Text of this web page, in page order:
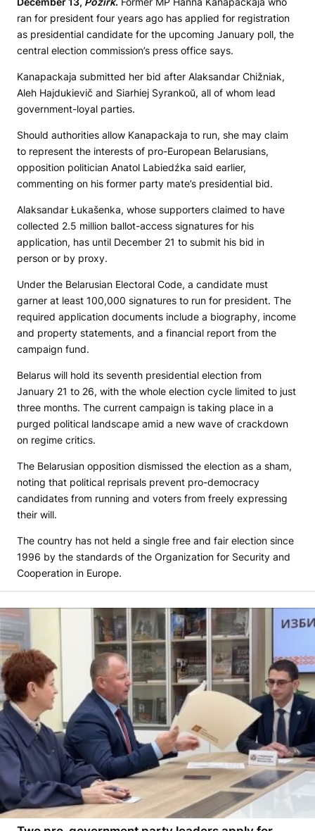
ran for president four years ago has applied for registration
as presidential candidate for the upcoming January poll, the
central election commission’s press office says.
Kanapackaja submitted her bid after Alaksandar Chižniak,
Aleh Hajdukievič and Siarhiej Syrankoŭ, all of whom lead
government-loyal parties.
Should authorities allow Kanapackaja to run, she may claim
to represent the interests of pro-European Belarusians,
opposition politician Anatol Labiedźka said earlier,
commenting on his former party mate’s presidential bid.
Alaksandar Łukašenka, whose supporters claimed to have
collected 2.5 million ballot-access signatures for his
application, has until December 21 to submit his bid in
person or by proxy.
Under the Belarusian Electoral Code, a candidate must
garner at least 100,000 signatures to run for president. The
required application documents include a biography, income
and property statements, and a financial report from the
campaign fund.
Belarus will hold its seventh presidential election from
January 21 to 26, with the whole election cycle limited to just
three months. The current campaign is taking place in a
purged political landscape amid a new wave of crackdown
on regime critics.
The Belarusian opposition dismissed the election as a sham,
noting that political reprisals prevent pro-democracy
candidates from running and voters from freely expressing
their will.
The country has not held a single free and fair election since
1996 by the standards of the Organization for Security and
Cooperation in Europe.